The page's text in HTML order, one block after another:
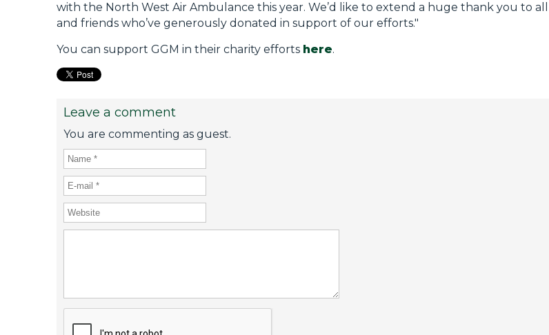
with the North West Air Ambulance this year. We’d like to extend a huge thank you to
and friends who’ve generously donated in support of our efforts."
You can support GGM in their charity efforts here.
Leave a comment
You are commenting as guest.